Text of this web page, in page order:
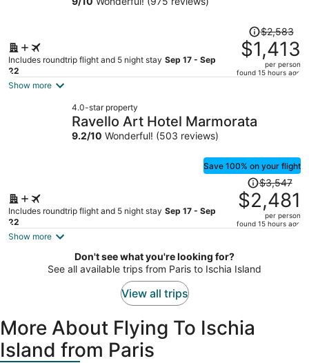
Includes roundtrip flight and 5 night stay Sep 17 - Sep
22
Price
was
$2,583,
price
per
$2,583
$1,413
per person
found 15 hours ago
Show more
4.0-star property
Ravello Art Hotel Marmorata
9.2/10 Wonderful! (503 reviews)
Save 100% on your flight
Includes roundtrip flight and 5 night stay Sep 17 - Sep
22
Price
was
$3,547,
price
$2,481
per
$3,547
$2,481
per person
found 15 hours ago
Show more
Don't see what you're looking for?
See all available trips from Paris to Ischia Island
View all trips
More About Flying To Ischia
Island from Paris